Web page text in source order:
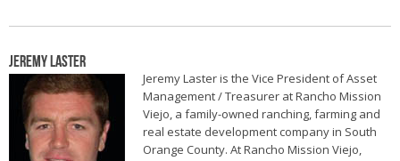
Jeremy Laster
Jeremy Laster is the Vice President of Asset
Management / Treasurer at Rancho Mission
Viejo, a family-owned ranching, farming and
real estate development company in South
Orange County. At Rancho Mission Viejo,